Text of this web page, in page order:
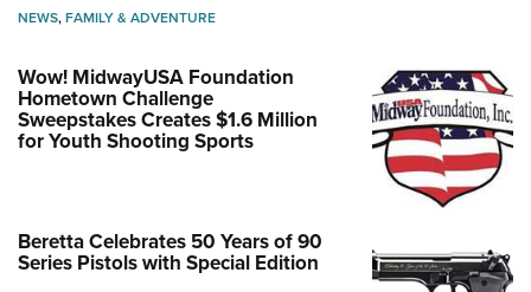
NEWS,FAMILY & ADVENTURE
Wow! MidwayUSA Foundation
Hometown Challenge
Sweepstakes Creates $1.6 Million
for Youth Shooting Sports
Beretta Celebrates 50 Years of 90
Series Pistols with Special Edition